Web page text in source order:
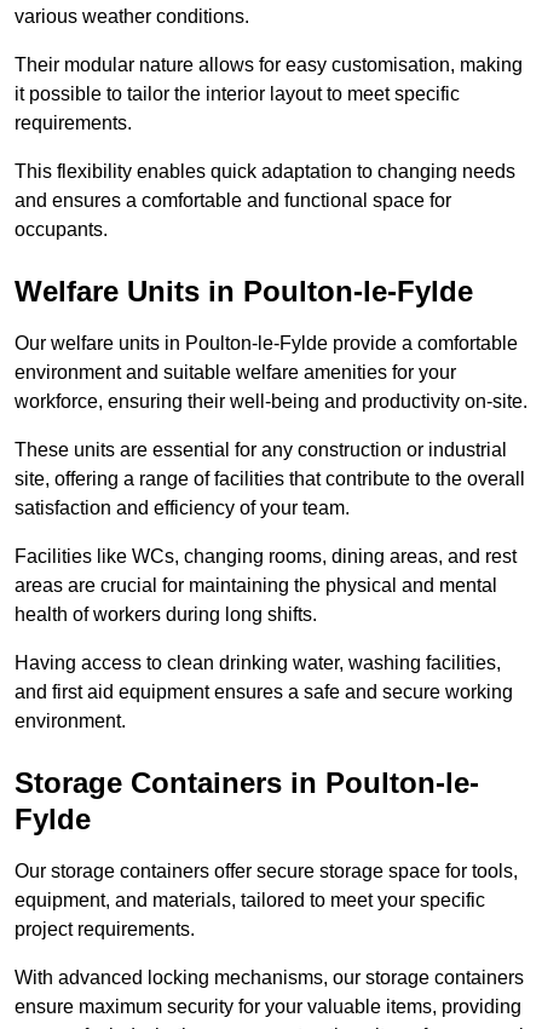
various weather conditions.
Their modular nature allows for easy customisation, making
it possible to tailor the interior layout to meet specific
requirements.
This flexibility enables quick adaptation to changing needs
and ensures a comfortable and functional space for
occupants.
Welfare Units in Poulton-le-Fylde
Our welfare units in Poulton-le-Fylde provide a comfortable
environment and suitable welfare amenities for your
workforce, ensuring their well-being and productivity on-site.
These units are essential for any construction or industrial
site, offering a range of facilities that contribute to the overall
satisfaction and efficiency of your team.
Facilities like WCs, changing rooms, dining areas, and rest
areas are crucial for maintaining the physical and mental
health of workers during long shifts.
Having access to clean drinking water, washing facilities,
and first aid equipment ensures a safe and secure working
environment.
Storage Containers in Poulton-le-
Fylde
Our storage containers offer secure storage space for tools,
equipment, and materials, tailored to meet your specific
project requirements.
With advanced locking mechanisms, our storage containers
ensure maximum security for your valuable items, providing